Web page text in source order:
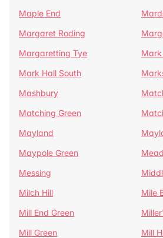
Maple End
Margaret Roding
Margaretting Tye
Mark Hall South
Mashbury
Matching Green
Mayland
Maypole Green
Messing
Milch Hill
Mile
Mill End Green
Mill Green
Mill